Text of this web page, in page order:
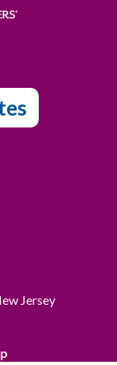
Jersey